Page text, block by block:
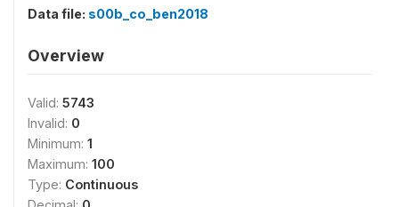
Data file: s00b_co_ben2018
Overview
Valid: 5743
Invalid: 0
Minimum: 1
Maximum: 100
Type: Continuous